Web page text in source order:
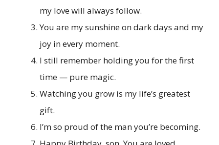
my love will always follow.
You are my sunshine on dark days and my
joy in every moment.
I still remember holding you for the first
time — pure magic.
Watching you grow is my life’s greatest
gift.
I’m so proud of the man you’re becoming.